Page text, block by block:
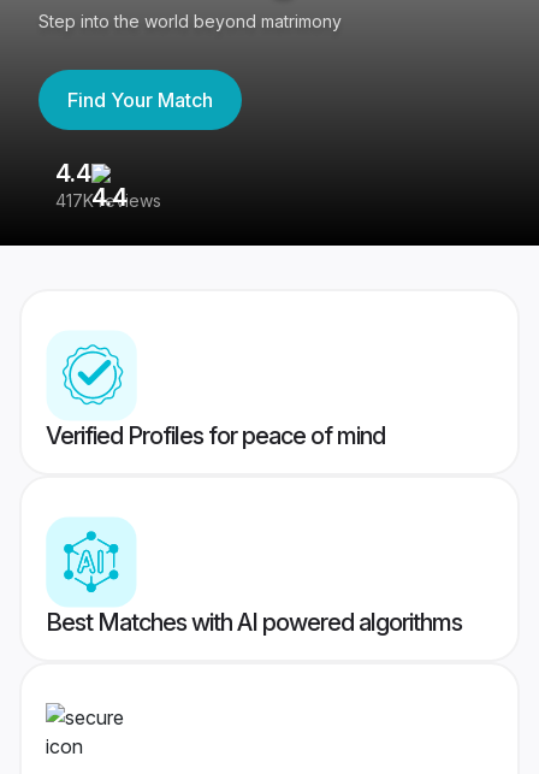
Step into the world beyond matrimony
Find Your Match
4.4
417K reviews
Verified Profiles for peace of mind
Best Matches with AI powered algorithms